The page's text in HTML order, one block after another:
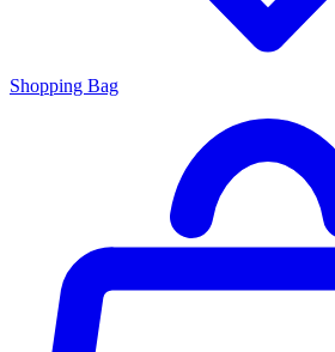
Shopping Bag